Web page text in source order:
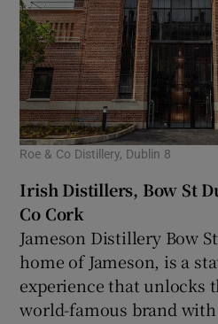
Roe & Co Distillery, Dublin 8
Irish Distillers, Bow St
Co Cork
Jameson Distillery Bow
home of Jameson, is a
experience that unlocks
world-famous brand